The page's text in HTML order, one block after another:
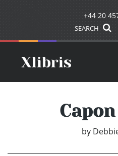
+44 20
SEARCH
by